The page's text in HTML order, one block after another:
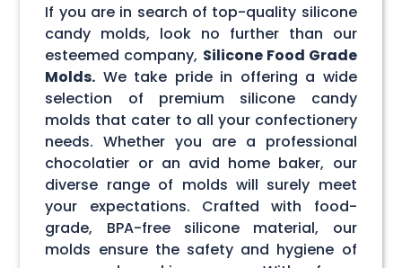
If you are in search of top-quality silicone
candy molds, look no further than our
esteemed company, Silicone Food Grade
Molds. We take pride in offering a wide
selection of premium silicone candy
molds that cater to all your confectionery
needs. Whether you are a professional
chocolatier or an avid home baker, our
diverse range of molds will surely meet
your expectations. Crafted with food-
grade, BPA-free silicone material, our
molds ensure the safety and hygiene of